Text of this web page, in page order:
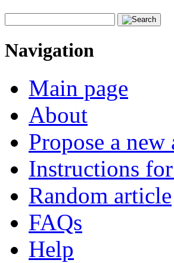
Navigation
Main page
About
Propose a new
Instructions
Random article
FAQs
Help